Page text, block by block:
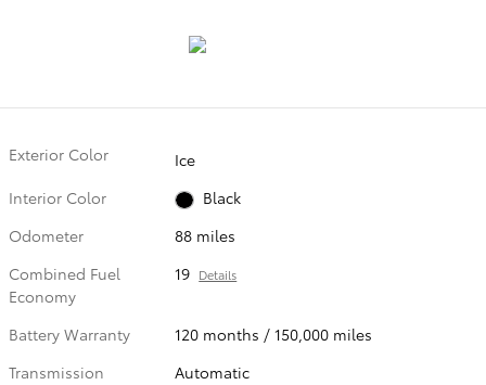
Exterior Color
Ice
Interior Color
Black
Odometer
88 miles
Combined Fuel
Economy
19 Details
Battery Warranty
120 months / 150,000 miles
Transmission
Automatic